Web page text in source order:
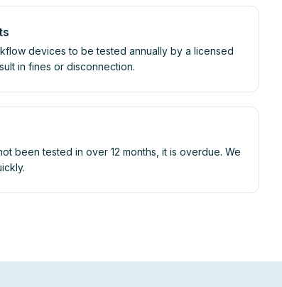
devices to be tested annually by a licensed
in fines or disconnection.
been tested in over 12 months, it is overdue. We